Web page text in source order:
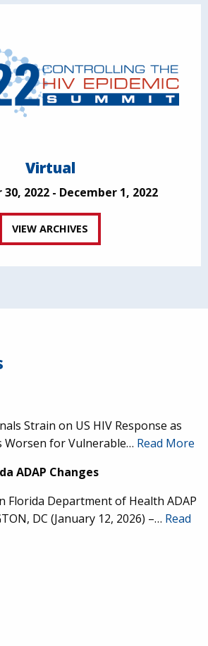
Virtual
2022 - December 1, 2022
VIEW ARCHIVES
Strain on US HIV Response as
Worsen for Vulnerable… Read More
ADAP Changes
Florida Department of Health ADAP
DC (January 12, 2026) –… Read